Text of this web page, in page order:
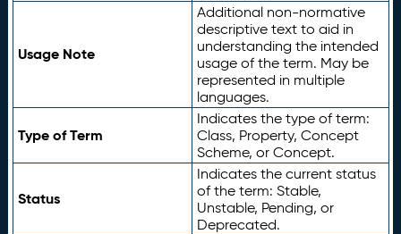
Usage Note
Additional non-normative
descriptive text to aid in
understanding the intended
usage of the term. May be
represented in multiple
languages.
Type of Term
Indicates the type of term:
Class, Property, Concept
Scheme, or Concept.
Status
Indicates the current status
of the term: Stable,
Unstable, Pending, or
Deprecated.